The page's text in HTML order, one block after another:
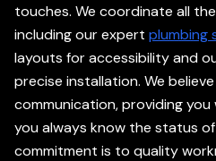
touches. We coordinate all
including our expert plumbing
layouts for accessibility and
precise installation. We
communication, providing
you always know the status
commitment is to quality